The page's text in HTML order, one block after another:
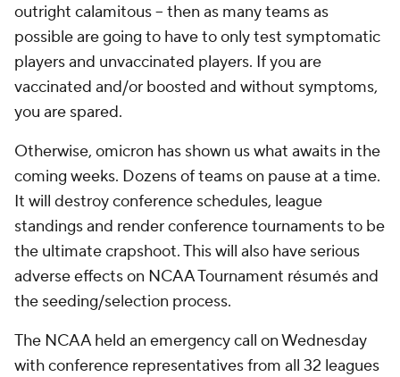
outright calamitous -- then as many teams as
possible are going to have to only test symptomatic
players and unvaccinated players. If you are
vaccinated and/or boosted and without symptoms,
you are spared.
Otherwise, omicron has shown us what awaits in the
coming weeks. Dozens of teams on pause at a time.
It will destroy conference schedules, league
standings and render conference tournaments to be
the ultimate crapshoot. This will also have serious
adverse effects on NCAA Tournament résumés and
the seeding/selection process.
The NCAA held an emergency call on Wednesday
with conference representatives from all 32 leagues